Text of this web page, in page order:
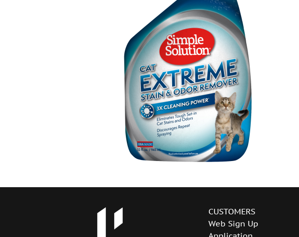
CUSTOMERS
Web Sign Up